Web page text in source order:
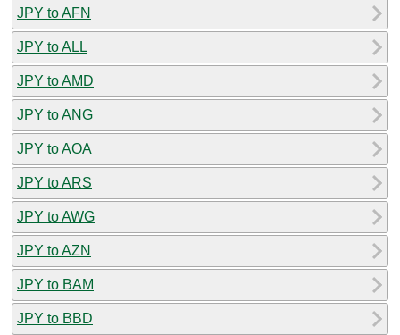
JPY to AFN
JPY to ALL
JPY to AMD
JPY to ANG
JPY to AOA
JPY to ARS
JPY to AWG
JPY to AZN
JPY to BAM
JPY to BBD